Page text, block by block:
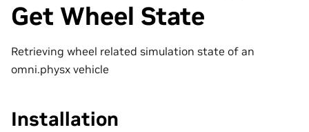
Get Wheel State
Retrieving wheel related simulation state of an
omni.physx vehicle
Installation